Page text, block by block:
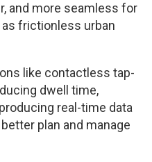
and more seamless for
frictionless urban
like contactless tap-
dwell time,
real-time data
plan and manage